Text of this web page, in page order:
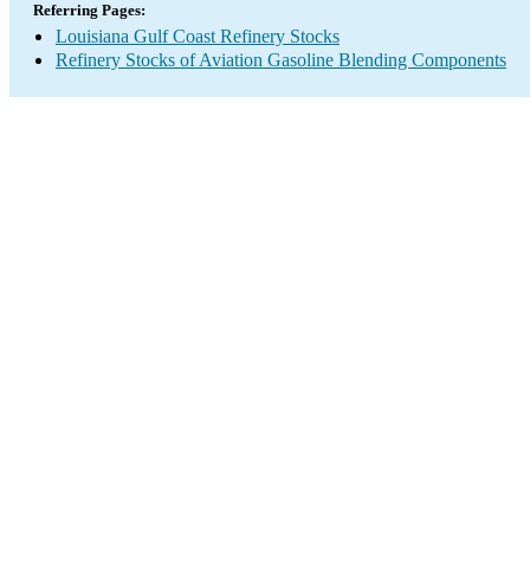
Referring Pages:
Louisiana Gulf Coast Refinery Stocks
Refinery Stocks of Aviation Gasoline Blending Components